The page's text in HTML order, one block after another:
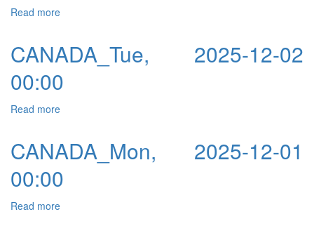
Read more
CANADA_Tue, 2025-12-02
00:00
Read more
CANADA_Mon, 2025-12-01
00:00
Read more